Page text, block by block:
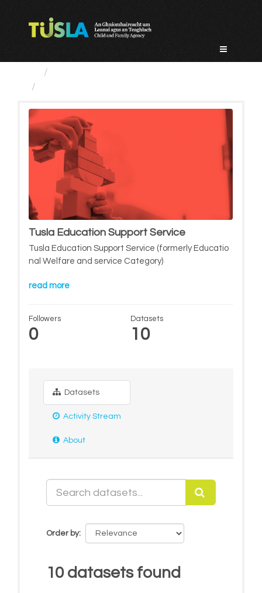
Tusla Education Support Service
Tusla Education Support Service (formerly Educatio
nal Welfare and service Category)
read more
Followers
0
Datasets
10
Datasets
Activity Stream
About
Order by
10 datasets found